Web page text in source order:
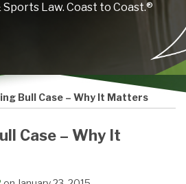
Law. Coast to Coast.®
Bull Case – Why It Matters
Case – Why It